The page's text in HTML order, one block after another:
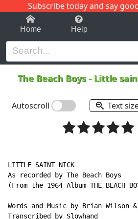
Subscribe today and say
1-9 C
Home Help
The Beach Boys- Little
Autoscroll Text
LITTLE SAINT NICK
As recorded by The Beach Boys
(From the 1964 Album THE BEACH
Words and Music by Brian Wilson
Transcribed by Slowhand